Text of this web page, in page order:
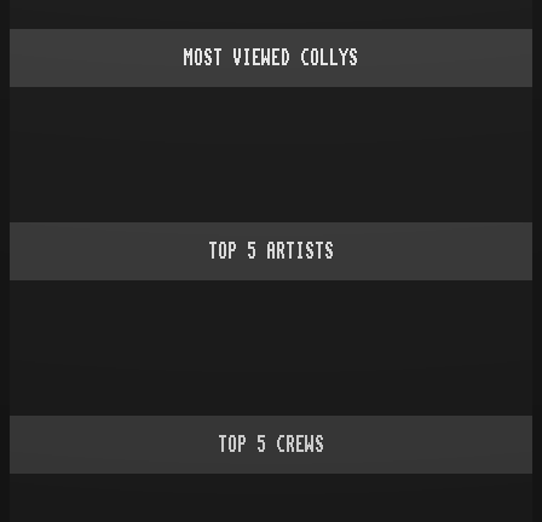
MOST VIEWED COLLYS
TOP 5 ARTISTS
TOP 5 CREWS